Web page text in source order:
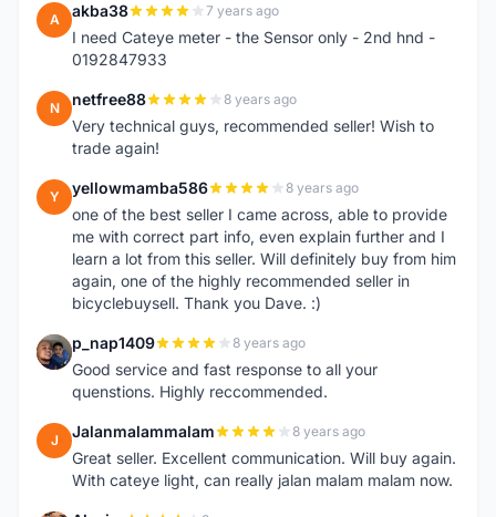
A akba38 7 years ago
I need Cateye meter - the Sensor only - 2nd hnd -
0192847933
N netfree88 8 years ago
Very technical guys, recommended seller! Wish to
trade again!
Y yellowmamba586 8 years ago
one of the best seller I came across, able to provide
me with correct part info, even explain further and I
learn a lot from this seller. Will definitely buy from him
again, one of the highly recommended seller in
bicyclebuysell. Thank you Dave. :)
P p_nap1409 8 years ago
Good service and fast response to all your
quenstions. Highly reccommended.
J Jalanmalammalam 8 years ago
Great seller. Excellent communication. Will buy again.
With cateye light, can really jalan malam malam now.